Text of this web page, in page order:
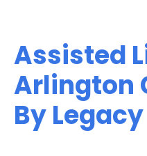
Assisted
Arlington
By Legacy